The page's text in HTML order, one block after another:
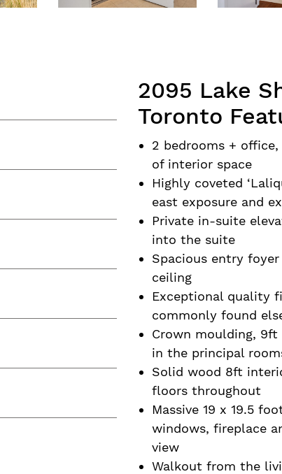
2095 Lake
Toronto
2 bedrooms +
of interior space
Highly coveted
east exposure and
Private in-suite
into the suite
Spacious entry
ceiling
Exceptional quality
commonly found
Crown moulding,
in the principal
Solid wood 8ft
floors throughout
Massive 19 x 19.5
windows, fireplace
view
Walkout from the